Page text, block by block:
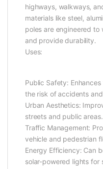
highways, walkways,
materials like steel,
poles are engineered
and provide durability.
Uses:
Public Safety:
the risk of accidents
Urban Aesthetics:
streets and public areas.
Traffic Management:
vehicle and pedestrian
Energy Efficiency: Can
solar-powered lights for